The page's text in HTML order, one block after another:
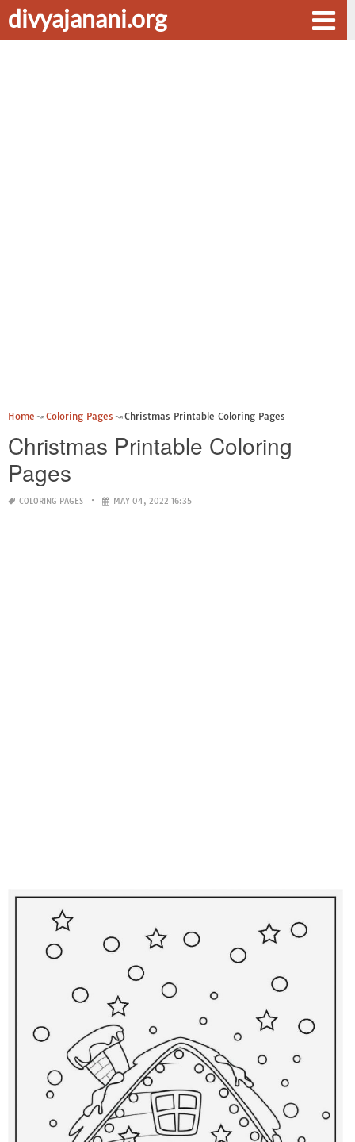
divyajanani.org
Home Coloring Pages Christmas Printable Coloring Pages
Christmas Printable Coloring
Pages
COLORING PAGES MAY 04, 2022 16:35